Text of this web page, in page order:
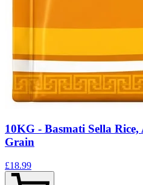
10KG - Basmati Sella
Grain
£18.99